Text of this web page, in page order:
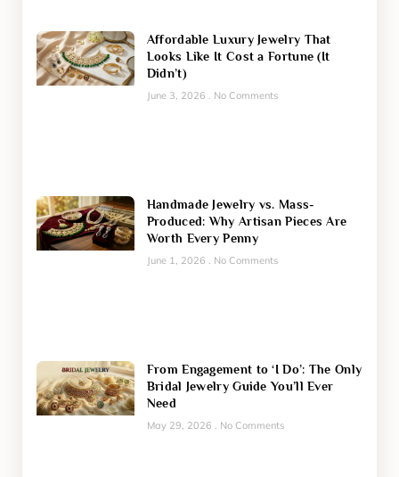
Affordable Luxury Jewelry That
Looks Like It Cost a Fortune (It
Didn’t)
June 3, 2026 No Comments
Handmade Jewelry vs. Mass-
Produced: Why Artisan Pieces Are
Worth Every Penny
June 1, 2026 No Comments
From Engagement to ‘I Do’: The Only
Bridal Jewelry Guide You’ll Ever
Need
May 29, 2026 No Comments